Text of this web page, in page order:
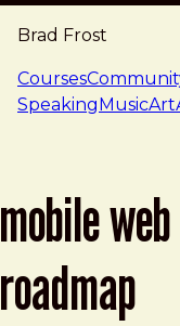
Brad Frost
navigation
Courses
SpeakingMusicArt
mobile
roadmap